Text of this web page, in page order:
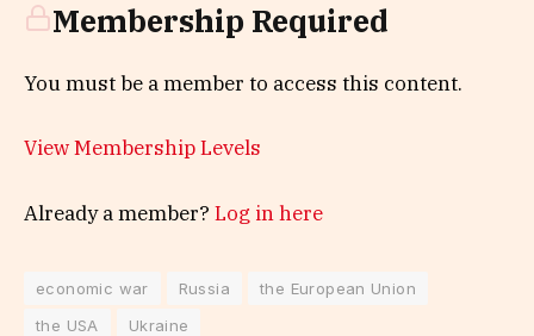
Membership Required
You must be a member to access this content.
View Membership Levels
Already a member? Log in here
economic war Russia
the European Union
the USA
Ukraine